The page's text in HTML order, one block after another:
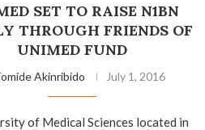
SET TO RAISE N1BN
THROUGH FRIENDS OF
UNIMED FUND
Akinribido July 1, 2016
of Medical Sciences located in